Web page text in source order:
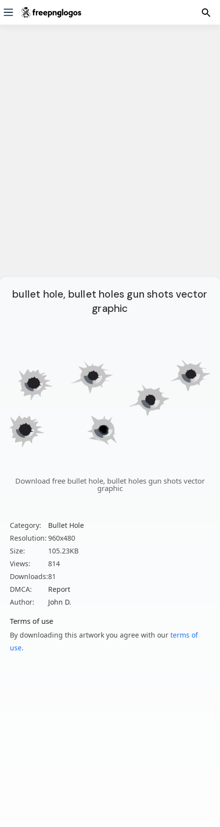
bullet hole, bullet holes gun shots vector
graphic
Download free bullet hole, bullet holes gun shots vector
graphic
Category:
Bullet Hole
Resolution: 960x480
Size:
105.23KB
Views:
814
Downloads:81
DMCA:
Report
Author:
John D.
Terms of use
By downloading this artwork you agree with our terms of
use.